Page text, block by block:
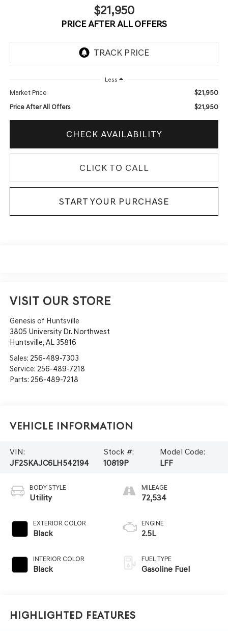
$21,950
PRICE AFTER ALL OFFERS
Less
Market Price $21,950
Price After All Offers $21,950
CHECK AVAILABILITY
CLICK TO CALL
START YOUR PURCHASE
VISIT OUR STORE
Genesis of Huntsville
3805 University Dr. Northwest
Huntsville,AL 35816
Sales: 256-489-7303
Service: 256-489-7218
Parts: 256-489-7218
Vehicle Information
VIN:
JF2SKAJC6LH542194
Stock #:
10819P
Model Code:
LFF
BODY STYLE
Utility
EXTERIOR COLOR
Black
INTERIOR COLOR
Black
MILEAGE
72,534
ENGINE
2.5L
FUEL TYPE
Gasoline Fuel
Highlighted Features